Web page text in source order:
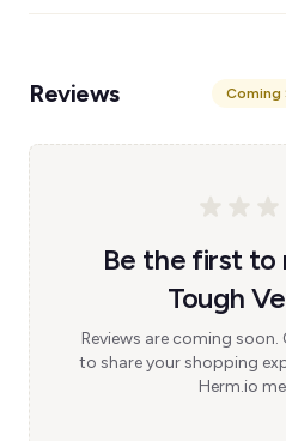
Reviews Coming
Be the first to
Tough
Reviews are coming soon.
to share your shopping
Herm.io